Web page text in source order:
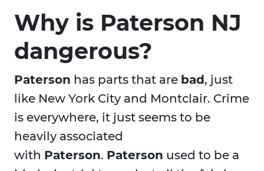
Why is Paterson NJ
dangerous?
Paterson has parts that are bad, just
like New York City and Montclair. Crime
is everywhere, it just seems to be
heavily associated
with Paterson. Paterson used to be a